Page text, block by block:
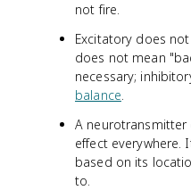
not fire.
Excitatory does
does not mean
necessary;
balance.
A
effect everywhere.
based on its
to.